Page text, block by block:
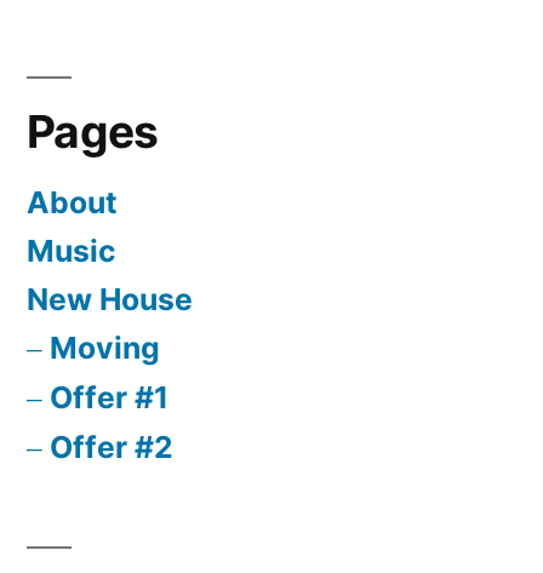
Pages
About
Music
New House
Moving
Offer #1
Offer #2